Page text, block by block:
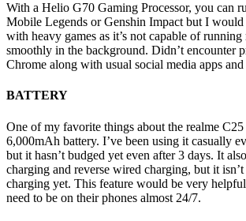
With a Helio G70 Gaming Processor, you can
Mobile Legends or Genshin Impact but I
with heavy games as it’s not capable of
smoothly in the background. Didn’t encounter
Chrome along with usual social media apps
BATTERY
One of my favorite things about the realme
6,000mAh battery. I’ve been using it casually
but it hasn’t budged yet even after 3 days. It
charging and reverse wired charging, but it
charging yet. This feature would be very
need to be on their phones almost 24/7.